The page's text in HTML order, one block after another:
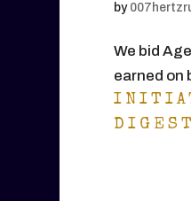
by
We bid
earned on
DIGEST